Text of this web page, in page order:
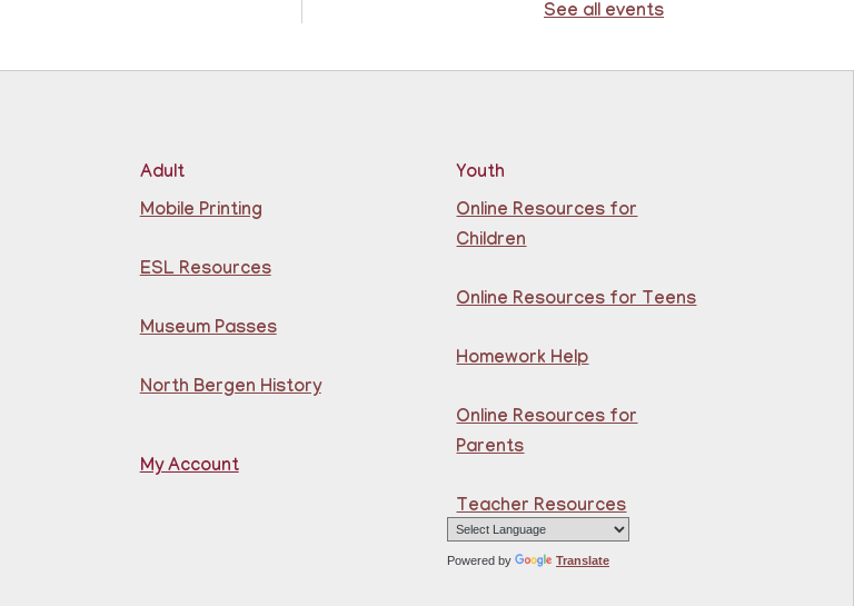
Sat, Aug 08,
Learn the basics of English
Guttenberg Library
Sat, Aug 08,
10:45am - 11:45am
Resource Center -
Learn the basics of Brazilian
Portuguese at the
Guttenberg Resource
See all events
Adult
Mobile Printing
ESL Resources
Museum Passes
North Bergen History
My Account
Youth
Online Resources for
Children
Online Resources for Teens
Homework Help
Online Resources for
Parents
Teacher Resources
Powered by Translate